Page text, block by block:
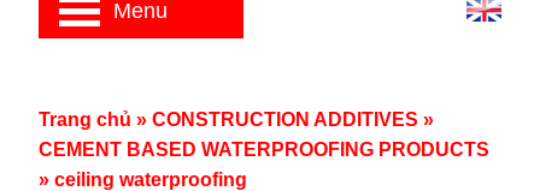
Trang chủ » CONSTRUCTION ADDITIVES »
CEMENT BASED WATERPROOFING PRODUCTS
» ceiling waterproofing
Menu